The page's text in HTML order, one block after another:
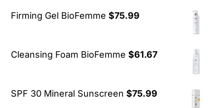
Firming Gel BioFemme $75.99
Cleansing Foam BioFemme $61.67
SPF 30 Mineral Sunscreen $75.99